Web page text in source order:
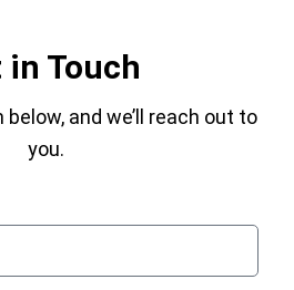
in Touch
and we’ll reach out to
you.